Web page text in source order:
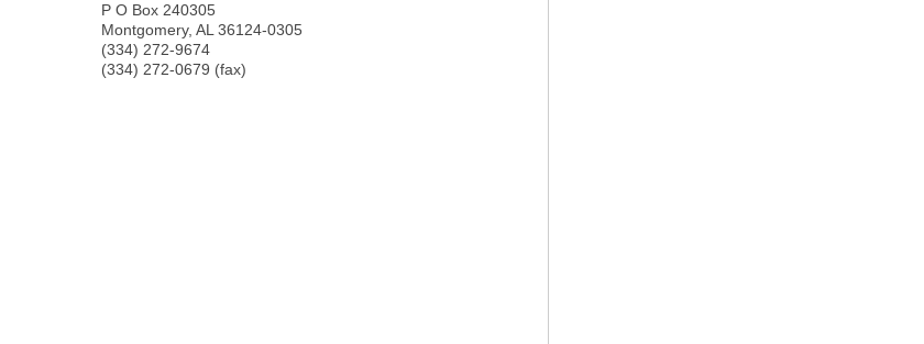
P O Box 240305
Montgomery, AL 36124-0305
(334) 272-9674
(334) 272-0679 (fax)